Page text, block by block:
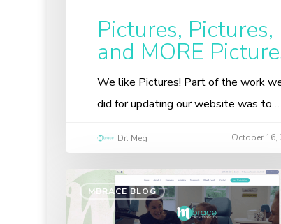
Pictures, Pictures,
and MORE
We like Pictures! Part of the work
did for updating our website was to…
Dr. Meg October 16,
MBRACE BLOG